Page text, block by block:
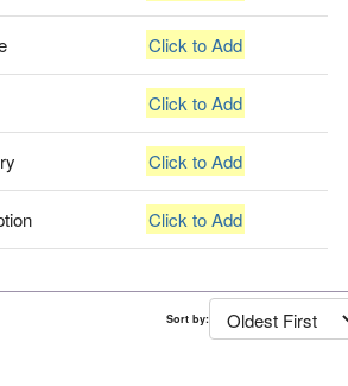
Click to Add
Click to Add
Click to Add
Click to Add
Sort by: